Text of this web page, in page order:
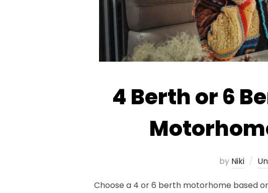
4 Berth or 6
by Niki
Choose a 4 or 6 berth motorhome based